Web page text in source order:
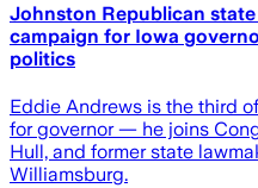
Johnston Republican
campaign for Iowa
politics
Eddie Andrews is the third
for governor — he joins
Hull, and former state
Williamsburg.